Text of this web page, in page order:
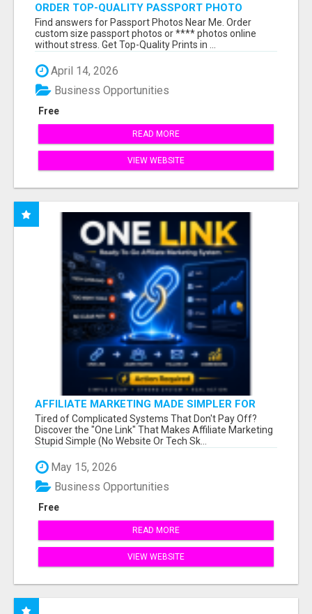
ORDER TOP-QUALITY PASSPORT PHOTO
PRINTS ONLINE
Find answers for Passport Photos Near Me. Order
custom size passport photos or **** photos online
without stress. Get Top-Quality Prints in ...
April 14, 2026
Free
Business Opportunities
READ MORE
VIEW WEBSITE
AFFILIATE MARKETING MADE SIMPLER FOR
NEW MARKETERS READY TO TAKE ACTION
Tired of Complicated Systems That Don't Pay Off?
Discover the "One Link" That Makes Affiliate Marketing
Stupid Simple (No Website Or Tech Sk...
May 15, 2026
Free
Business Opportunities
READ MORE
VIEW WEBSITE